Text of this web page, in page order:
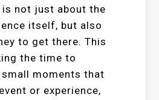
not just about the
itself, but also
to get there. This
the time to
moments that
or experience,